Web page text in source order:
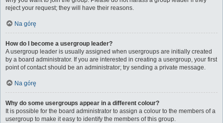
reject your request; they will have their reasons.
Na górę
How do I become a usergroup leader?
A usergroup leader is usually assigned when usergroups are initially created
by a board administrator. If you are interested in creating a usergroup, your first
point of contact should be an administrator; try sending a private message.
Na górę
Why do some usergroups appear in a different colour?
It is possible for the board administrator to assign a colour to the members of a
usergroup to make it easy to identify the members of this group.